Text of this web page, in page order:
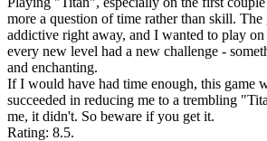
more a question of time rather than skill. The
addictive right away, and I wanted to play on
every new level had a new challenge -
and enchanting.
If I would have had time enough, this game
succeeded in reducing me to a trembling
me, it didn't. So beware if you get it.
Rating: 8.5.